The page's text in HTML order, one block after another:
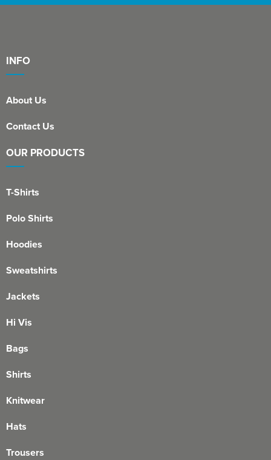
INFO
About Us
Contact Us
OUR PRODUCTS
T-Shirts
Polo Shirts
Hoodies
Sweatshirts
Jackets
Hi Vis
Bags
Shirts
Knitwear
Hats
Trousers